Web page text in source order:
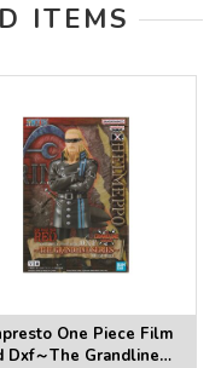
ITEMS
One Piece Film
Dxf～The Grandline